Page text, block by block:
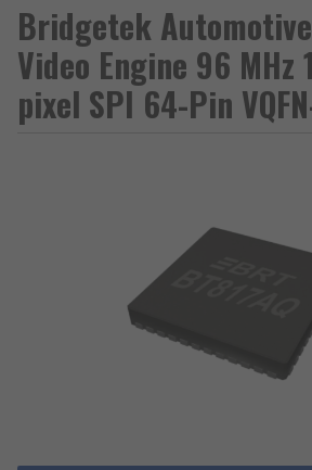
Bridgetek
Video Engine 96 MHz
pixel SPI 64-Pin